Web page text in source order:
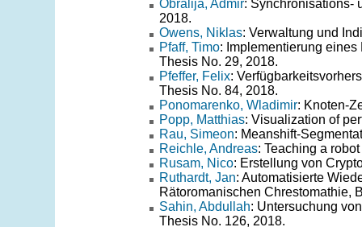
Obralija, Admir: Synchronisations-
2018.
Owens, Niklas: Verwaltung und
Pfaff, Timo: Implementierung
Thesis No. 29, 2018.
Pfeffer, Felix:
Thesis No. 84, 2018.
Ponomarenko, Wladimir: Knoten-
Popp, Matthias: Visualization of
Rau, Simeon: Meanshift-
Reichle, Andreas: Teaching a
Rusam, Nico: Erstellung von
Ruthardt, Jan: Automatisierte
Rätoromanischen Chrestomathie,
Sahin, Abdullah: Untersuchung
Thesis No. 126, 2018.